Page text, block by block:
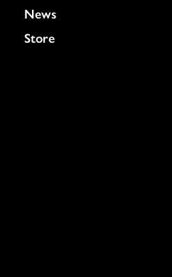
News
Store